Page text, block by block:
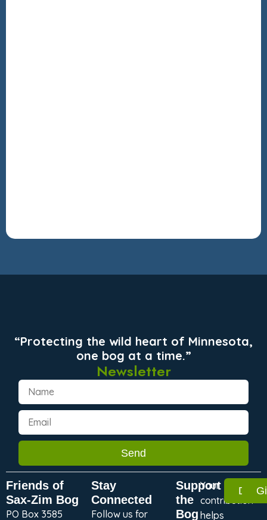
“Protecting the wild heart of Minnesota,
one bog at a time.”
Newsletter
Send
Friends of
Sax-Zim Bog
PO Box 3585
Stay
Connected
Follow us for
Support
the
Bog
Your
contribution
helps